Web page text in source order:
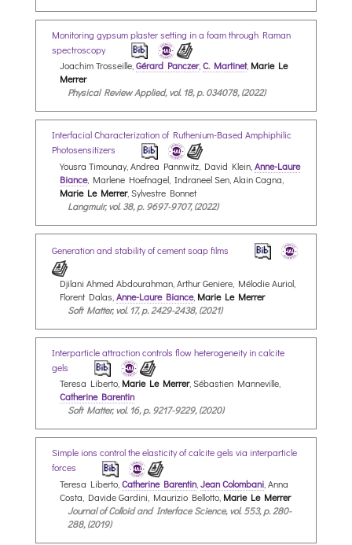
Monitoring gypsum plaster setting in a foam through Raman
spectroscopy
Joachim Trosseille,Gérard Panczer,C. Martinet, Marie Le
Merrer
Physical Review Applied, vol. 18, p. 034078, (2022)
Interfacial Characterization of Ruthenium-Based Amphiphilic
Photosensitizers
Yousra Timounay, Andrea Pannwitz, David Klein, Anne-Laure
Biance, Marlene Hoefnagel, Indraneel Sen, Alain Cagna,
Marie Le Merrer, Sylvestre Bonnet
Langmuir, vol. 38, p. 9697-9707, (2022)
Generation and stability of cement soap films
Djilani Ahmed Abdourahman, Arthur Geniere, Mélodie Auriol,
Florent Dalas, Anne-Laure Biance, Marie Le Merrer
Soft Matter, vol. 17, p. 2429-2438, (2021)
Interparticle attraction controls flow heterogeneity in calcite
gels
Teresa Liberto, Marie Le Merrer, Sébastien Manneville,
Catherine Barentin
Soft Matter, vol. 16, p. 9217-9229, (2020)
Simple ions control the elasticity of calcite gels via interparticle
forces
Teresa Liberto, Catherine Barentin Jean Colombani , Anna
Costa, Davide Gardini, Maurizio Bellotto, Marie Le Merrer
Journal of Colloid and Interface Science, vol. 553, p. 280-
288, (2019)